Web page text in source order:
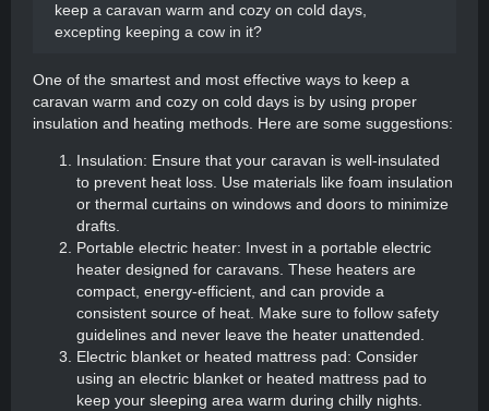
keep a caravan warm and cozy on cold days,
excepting keeping a cow in it?
One of the smartest and most effective ways to keep a
caravan warm and cozy on cold days is by using proper
insulation and heating methods. Here are some suggestions:
Insulation: Ensure that your caravan is well-insulated
to prevent heat loss. Use materials like foam insulation
or thermal curtains on windows and doors to minimize
drafts.
Portable electric heater: Invest in a portable electric
heater designed for caravans. These heaters are
compact, energy-efficient, and can provide a
consistent source of heat. Make sure to follow safety
guidelines and never leave the heater unattended.
Electric blanket or heated mattress pad: Consider
using an electric blanket or heated mattress pad to
keep your sleeping area warm during chilly nights.